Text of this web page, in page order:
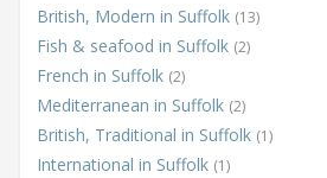
British, Modern in Suffolk (13)
Fish & seafood in Suffolk (2)
French in Suffolk (2)
Mediterranean in Suffolk (2)
British, Traditional in Suffolk (1)
International in Suffolk (1)